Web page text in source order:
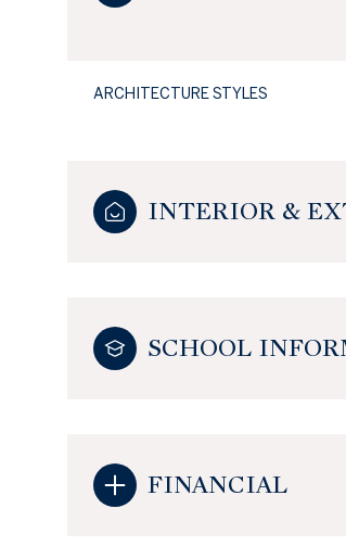
ARCHITECTURE STYLES
INTERIOR &
SCHOOL
FINANCIAL